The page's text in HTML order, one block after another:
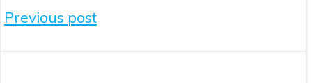
Post
Previous post